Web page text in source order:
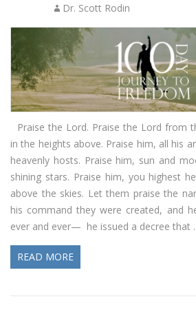
Dr. Scott Rodin
Praise the Lord. Praise the Lord from
in the heights above. Praise him, all his
heavenly hosts. Praise him, sun and
shining stars. Praise him, you highest
above the skies. Let them praise the
his command they were created, and
ever and ever— he issued a decree that .
READ MORE